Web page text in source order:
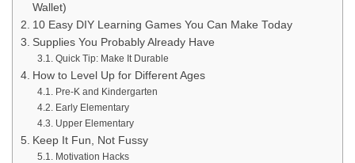
Wallet)
10 Easy DIY Learning Games You Can Make Today
Supplies You Probably Already Have
Quick Tip: Make It Durable
How to Level Up for Different Ages
Pre-K and Kindergarten
Early Elementary
Upper Elementary
Keep It Fun, Not Fussy
Motivation Hacks